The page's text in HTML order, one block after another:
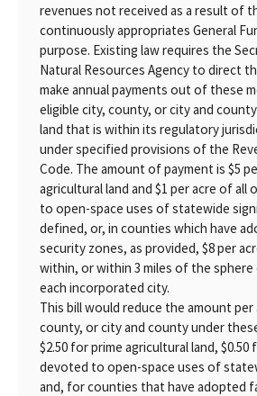
revenues not received as a result of
continuously appropriates General
purpose. Existing law requires the
Natural Resources Agency to direct
make annual payments out of these
eligible city, county, or city and
land that is within its regulatory
under specified provisions of the
Code. The amount of payment is $5
agricultural land and $1 per acre of all
to open-space uses of statewide
defined, or, in counties which have
security zones, as provided, $8 per
within, or within 3 miles of the
each incorporated city.
This bill would reduce the amount per
county, or city and county under
$2.50 for prime agricultural land, $0.50
devoted to open-space uses of
and, for counties that have adopted